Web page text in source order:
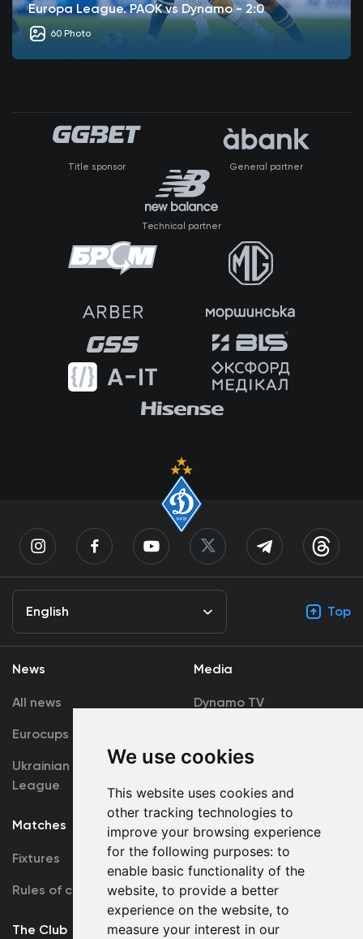
We use cookies
This website uses cookies and
other tracking technologies to
improve your browsing experience
for the following purposes: to
enable basic functionality of the
website, to provide a better
experience on the website, to
measure your interest in our
Europa League. PAOK vs Dynamo - 2:0
60 Photo
Title sponsor General partner
Technical partner
English Top
News
All news
Eurocups
Ukrainian Premier
League
Media
Dynamo TV
Accreditation
Matches
Fixtures
Rules of conduct
Team
First Team
U19
The Club